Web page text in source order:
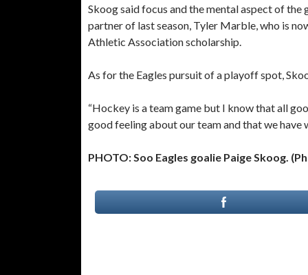
Skoog said focus and the mental aspect of the
partner of last season, Tyler Marble, who is
Athletic Association scholarship.
As for the Eagles pursuit of a playoff spot,
“Hockey is a team game but I know that all
good feeling about our team and that we
PHOTO: Soo Eagles goalie Paige Skoog.